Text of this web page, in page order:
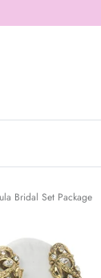
Bridal Set Package